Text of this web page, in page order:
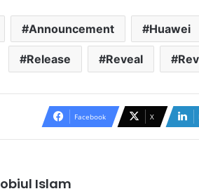
Announcement Huawei
Release Reveal
Facebook X
Islam